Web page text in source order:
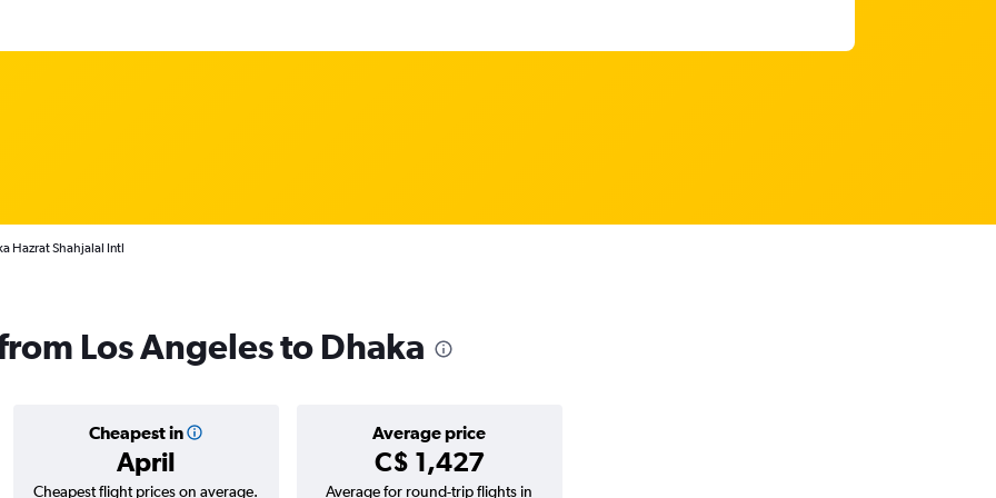
Hazrat Shahjalal Intl
Los Angeles to Dhaka
Cheapest in
April
Average price
C$ 1,427
Cheapest flight prices on average. Average for round-trip flights in